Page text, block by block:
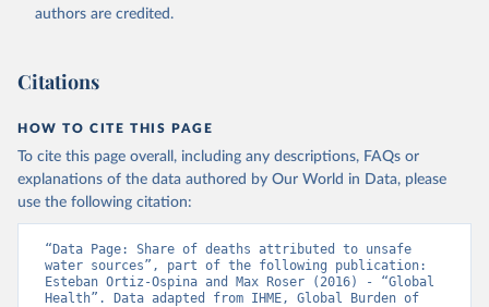
authors are credited.
Citations
HOW TO CITE THIS PAGE
To cite this page overall, including any descriptions, FAQs or
explanations of the data authored by Our World in Data, please
use the following citation:
“Data Page: Share of deaths attributed to unsafe
water sources”, part of the following publication:
Esteban Ortiz-Ospina and Max Roser (2016) - “Global
Health”. Data adapted from IHME, Global Burden of